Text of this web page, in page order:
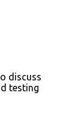
discuss
testing